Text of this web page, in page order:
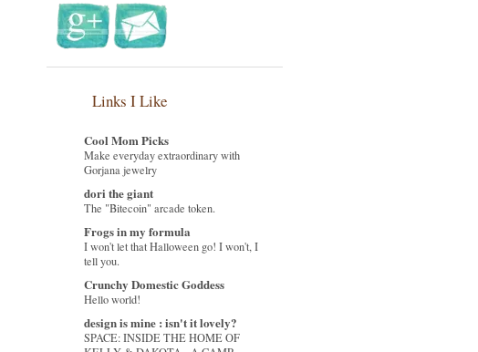
Links I Like
Cool Mom Picks
Make everyday extraordinary with
Gorjana jewelry
dori the giant
The "Bitecoin" arcade token.
Frogs in my formula
I won't let that Halloween go! I won't, I
tell you.
Crunchy Domestic Goddess
Hello world!
design is mine : isn't it lovely?
SPACE: INSIDE THE HOME OF